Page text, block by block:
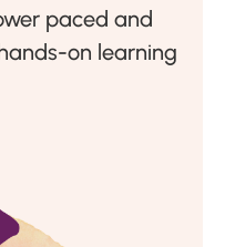
paced and
on learning